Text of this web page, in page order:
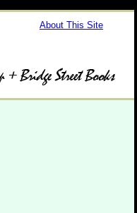
About This Site